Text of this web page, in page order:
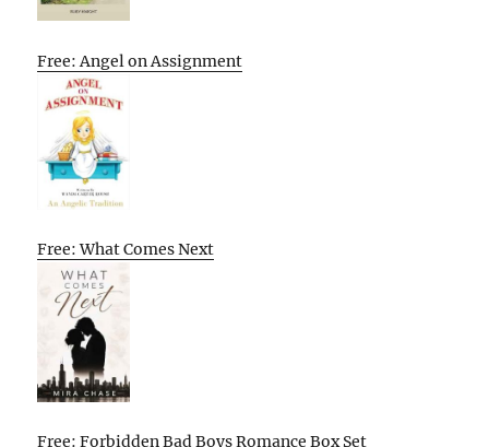
Free: Angel on Assignment
Free: What Comes Next
Free: Forbidden Bad Boys Romance Box Set